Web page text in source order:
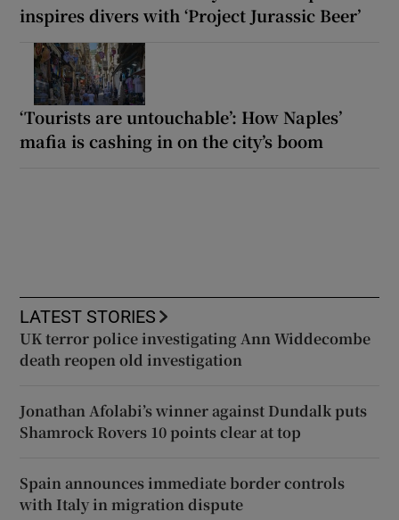
inspires divers with ‘Project Jurassic Beer’
‘Tourists are untouchable’: How Naples’
mafia is cashing in on the city’s boom
LATEST STORIES
UK terror police investigating Ann Widdecombe
death reopen old investigation
Jonathan Afolabi’s winner against Dundalk puts
Shamrock Rovers 10 points clear at top
Spain announces immediate border controls
with Italy in migration dispute